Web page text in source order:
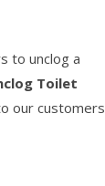
to unclog a
Toilet
our customers